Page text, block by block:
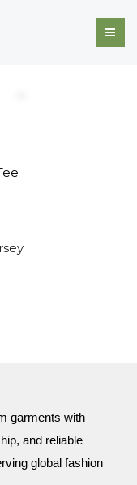
garments with
and reliable
global fashion